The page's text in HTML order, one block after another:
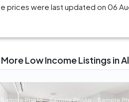
prices were last updated on 06
Low Income Listings in